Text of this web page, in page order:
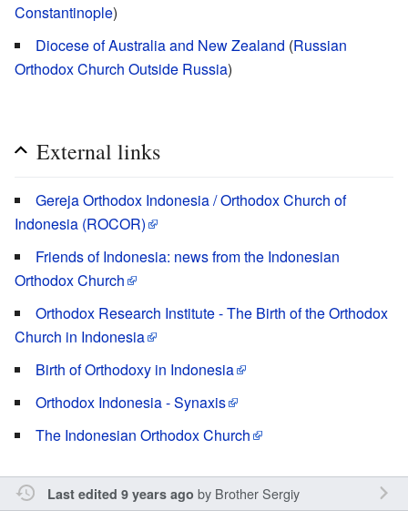
Constantinople)
Diocese of Australia and New Zealand (Russian
Orthodox Church Outside Russia)
External links
Gereja Orthodox Indonesia / Orthodox Church of
Indonesia (ROCOR)
Friends of Indonesia: news from the Indonesian
Orthodox Church
Orthodox Research Institute - The Birth of the Orthodox
Church in Indonesia
Birth of Orthodoxy in Indonesia
Orthodox Indonesia - Synaxis
The Indonesian Orthodox Church
Last edited 9 years ago by Brother Sergiy